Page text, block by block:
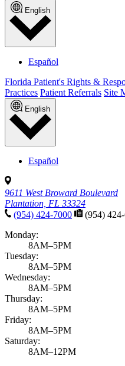
English
Español
Florida Patient's Rights &
Practices Patient Referrals Site
English
Español
9611 West Broward Boulevard
Plantation, FL 33324
(954) 424-7000
(954)
Monday:
8AM–5PM
Tuesday:
8AM–5PM
Wednesday:
8AM–5PM
Thursday:
8AM–5PM
Friday:
8AM–5PM
Saturday:
8AM–12PM